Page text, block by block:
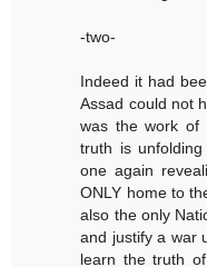
-two-
Indeed it had
Assad could not
was the work of
truth is
one again
ONLY home to
also the only
and justify a war
learn the truth